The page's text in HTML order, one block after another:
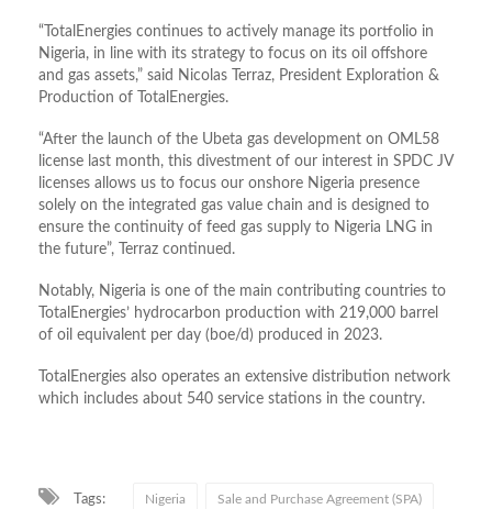
“TotalEnergies continues to actively manage its portfolio in
Nigeria, in line with its strategy to focus on its oil offshore
and gas assets,” said Nicolas Terraz, President Exploration &
Production of TotalEnergies.
“After the launch of the Ubeta gas development on OML58
license last month, this divestment of our interest in SPDC JV
licenses allows us to focus our onshore Nigeria presence
solely on the integrated gas value chain and is designed to
ensure the continuity of feed gas supply to Nigeria LNG in
the future”, Terraz continued.
Notably, Nigeria is one of the main contributing countries to
TotalEnergies’ hydrocarbon production with 219,000 barrel
of oil equivalent per day (boe/d) produced in 2023.
TotalEnergies also operates an extensive distribution network
which includes about 540 service stations in the country.
Tags: Nigeria Sale and Purchase Agreement (SPA)